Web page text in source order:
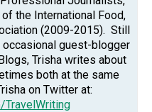
the International Food,
(2009-2015). Still
occasional guest-blogger
Trisha writes about
both at the same
on Twitter at: